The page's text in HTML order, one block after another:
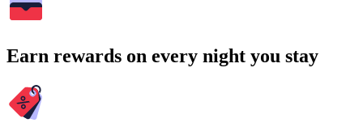
Earn rewards on every night you stay